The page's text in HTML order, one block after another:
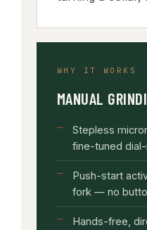
WHY IT WORKS
MANUAL
Stepless
fine-tuned dial-
Push-start
fork — no
Hands-free,